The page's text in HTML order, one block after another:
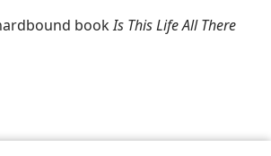
bookIs This Life All There